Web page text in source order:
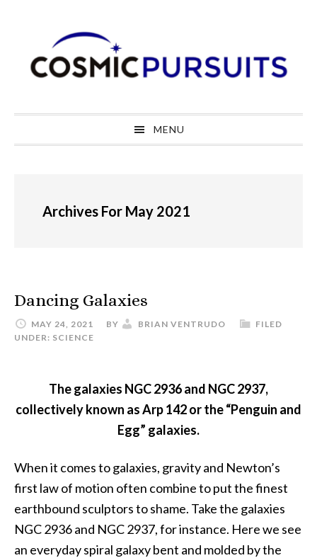
navigation
content
sidebar
MENU
Archives For May 2021
Dancing Galaxies
MAY 24, 2021 BY BRIAN VENTRUDO
FILED
UNDER: SCIENCE
The galaxies NGC 2936 and NGC 2937,
collectively known as Arp 142 or the “Penguin and
Egg” galaxies.
When it comes to galaxies, gravity and Newton’s
first law of motion often combine to put the finest
earthbound sculptors to shame. Take the galaxies
NGC 2936 and NGC 2937, for instance. Here we see
an everyday spiral galaxy bent and molded by the